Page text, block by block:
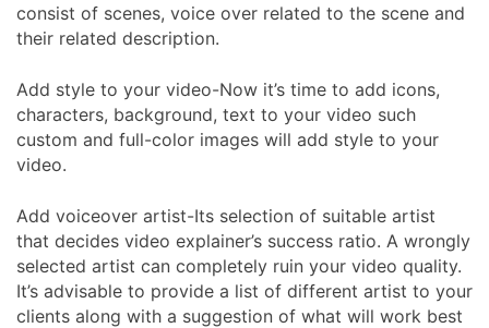
consist of scenes, voice over related to the scene and
their related description.
Add style to your video-Now it’s time to add icons,
characters, background, text to your video such
custom and full-color images will add style to your
video.
Add voiceover artist-Its selection of suitable artist
that decides video explainer’s success ratio. A wrongly
selected artist can completely ruin your video quality.
It’s advisable to provide a list of different artist to your
clients along with a suggestion of what will work best